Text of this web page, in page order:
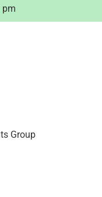
pm
Group